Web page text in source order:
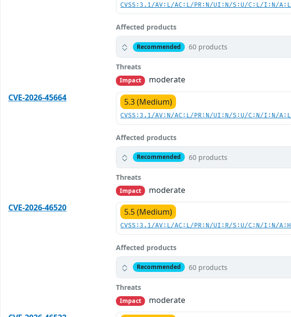
CVSS:3.1/AV:L/AC:L/PR:N/UI:N/S:U/C:L/I:N/A:L
Affected products
Recommended 60 products
Threats
Impact
moderate
CVE-2026-45664
5.3 (Medium)
CVSS:3.1/AV:N/AC:L/PR:N/UI:N/S:U/C:N/I:N/A:L
Affected products
Recommended 60 products
Threats
Impact
moderate
CVE-2026-46520
5.5 (Medium)
CVSS:3.1/AV:L/AC:L/PR:N/UI:R/S:U/C:N/I:N/A:H
Affected products
Recommended 60 products
Threats
Impact
moderate